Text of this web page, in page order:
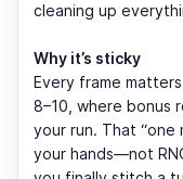
cleaning up
Why it’s sticky
Every frame
8–10, where bonus
your run. That “one
your hands—not